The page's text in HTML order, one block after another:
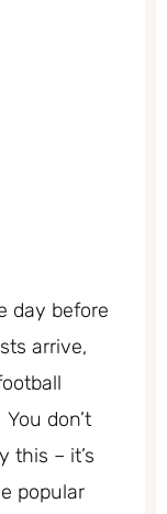
day before
arrive,
don’t
this – it’s
popular